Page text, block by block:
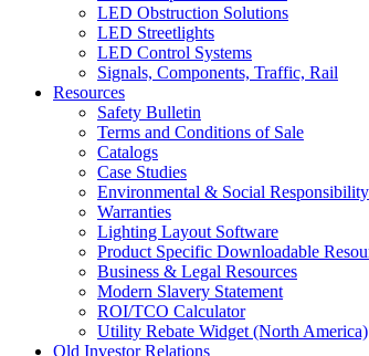
LED Obstruction Solutions
LED Streetlights
LED Control Systems
Signals, Components, Traffic, Rail
Resources
Safety Bulletin
Terms and Conditions of Sale
Catalogs
Case Studies
Environmental & Social
Warranties
Lighting Layout Software
Product Specific Downloadable
Business & Legal Resources
Modern Slavery Statement
ROI/TCO Calculator
Utility Rebate Widget (North America)
Old Investor Relations